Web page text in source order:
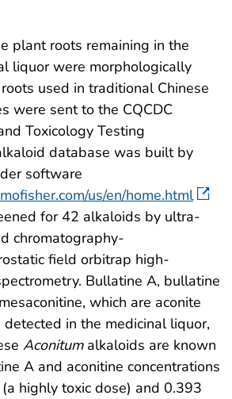
plant roots remaining in the
liquor were morphologically
used in traditional Chinese
were sent to the CQCDC
Toxicology Testing
database was built by
software
us/en/home.html
for 42 alkaloids by ultra-
chromatography-
field orbitrap high-
Bullatine A, bullatine
which are aconite
in the medicinal liquor,
Aconitumalkaloids are known
A and aconitine concentrations
highly toxic dose) and 0.393